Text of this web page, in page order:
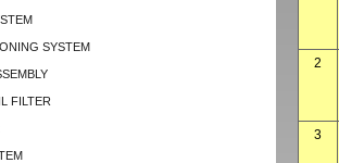
SYSTEM
FILTER
2
3